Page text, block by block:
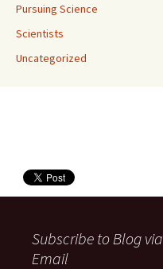
Pursuing Science
Scientists
Uncategorized
Subscribe to Blog via
Email